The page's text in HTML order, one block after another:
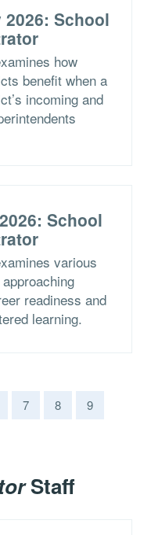
School
how
benefit when a
incoming and
School
various
readiness and
learning.
7 8
9
Staff